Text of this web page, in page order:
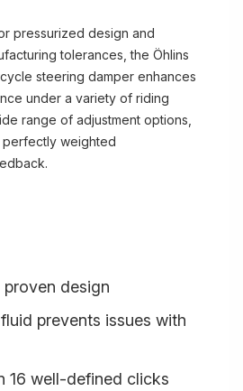
pressurized design and
tolerances, the Öhlins
steering damper enhances
under a variety of riding
range of adjustment options,
perfectly weighted
proven design
prevents issues with
16 well-defined clicks